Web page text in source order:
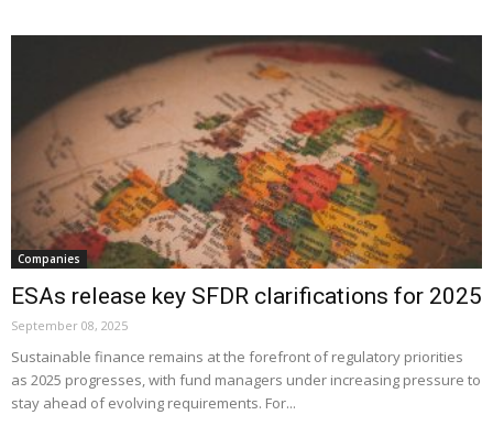
Companies
ESAs release key SFDR clarifications for 2025
September 08, 2025
Sustainable finance remains at the forefront of regulatory priorities
as 2025 progresses, with fund managers under increasing pressure to
stay ahead of evolving requirements. For...